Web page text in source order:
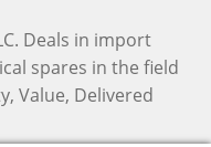
Deals in import
spares in the field
Value, Delivered